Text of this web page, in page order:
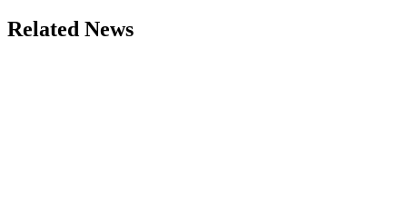
Related News